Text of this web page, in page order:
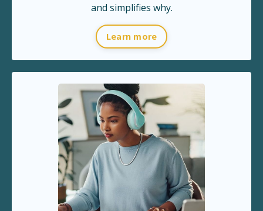
and simplifies why.
Learn more